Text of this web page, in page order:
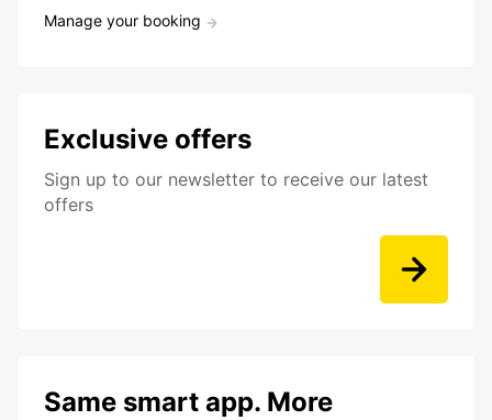
Manage your booking
Exclusive offers
Sign up to our newsletter to receive our latest
offers
Same smart app. More